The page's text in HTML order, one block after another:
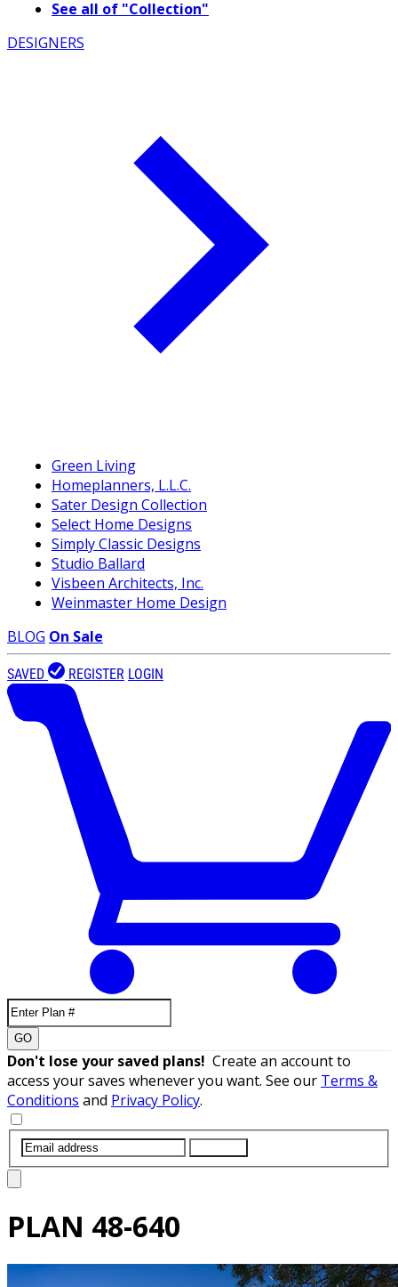
See all of "Collection"
DESIGNERS
Green Living
Homeplanners, L.L.C.
Sater Design Collection
Select Home Designs
Simply Classic Designs
Studio Ballard
Visbeen Architects, Inc.
Weinmaster Home Design
BLOG On Sale
SAVED REGISTER LOGIN
GO
Don't lose your saved plans! Create an account to
access your saves whenever you want. See our Terms &
Conditions and Privacy Policy.
PLAN 48-640